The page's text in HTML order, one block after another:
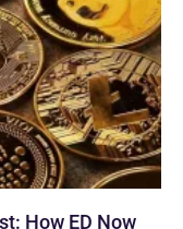
How ED Now